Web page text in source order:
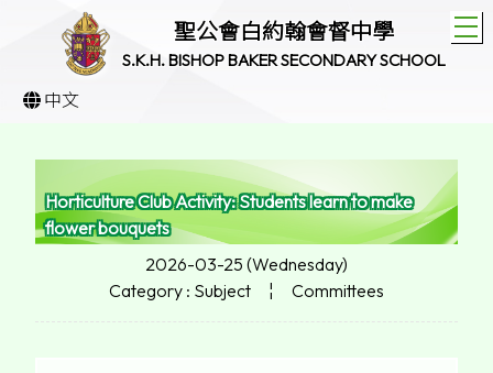
聖公會白約翰會督中學
S.K.H. BISHOP BAKER SECONDARY SCHOOL
中文
Horticulture Club Activity: Students learn to make
flower bouquets
2026-03-25 (Wednesday)
Category : Subject
¦ Committees